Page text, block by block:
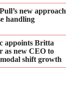
new approach
handling
appoints Britta
as new CEO to
shift growth